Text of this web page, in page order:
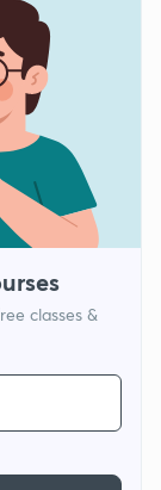
classes &